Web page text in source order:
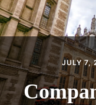
JULY 7,